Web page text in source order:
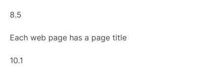
8.5
Each web page has a page title
10.1